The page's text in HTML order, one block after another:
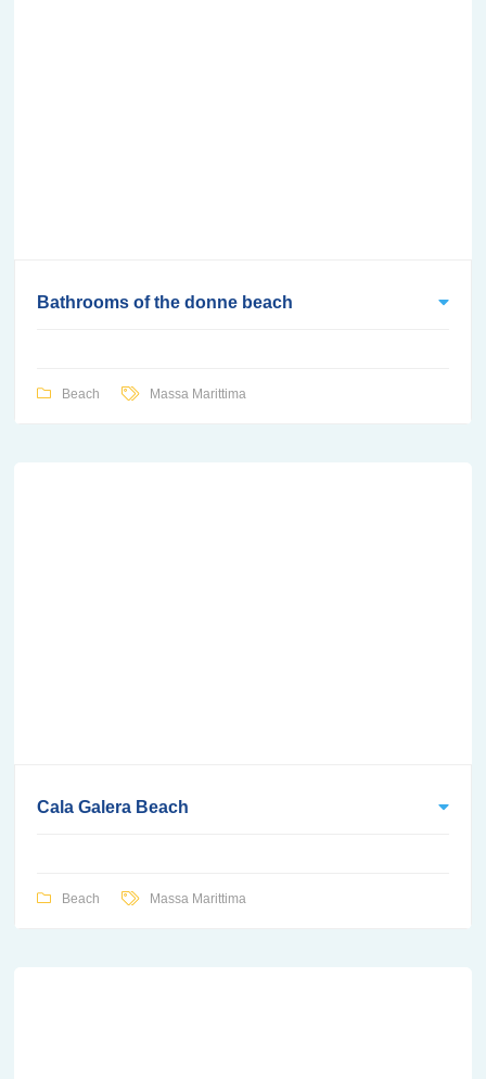
Bathrooms of the donne beach
Beach Massa Marittima
Cala Galera Beach
Beach Massa Marittima